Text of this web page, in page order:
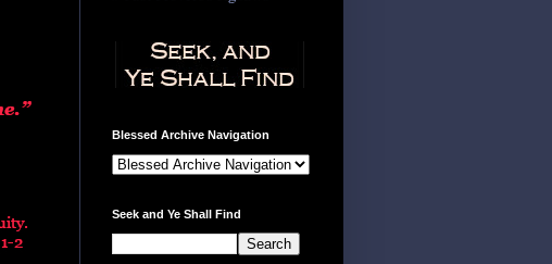
Blessed Archive Navigation
Seek and Ye Shall Find